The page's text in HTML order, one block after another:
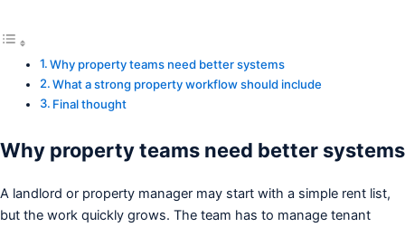
Why property teams need better systems
What a strong property workflow should include
Final thought
Why property teams need better systems
A landlord or property manager may start with a simple rent list,
but the work quickly grows. The team has to manage tenant